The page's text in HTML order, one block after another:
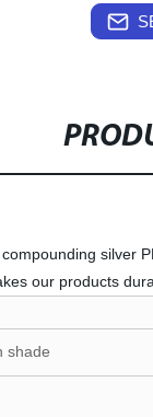
silver
our products
shade